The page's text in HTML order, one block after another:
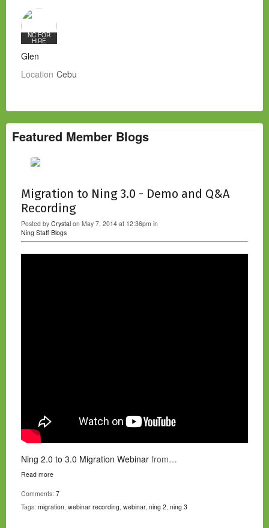
NC FOR
HIRE
Glen
Location Cebu
Featured Member Blogs
Migration to Ning 3.0 - Demo and Q&A
Recording
Posted by Crystal on May 7, 2014 at 12:36pm in
Ning Staff Blogs
Ning 2.0 to 3.0 Migration Webinar from…
Read more
Comments: 7
Tags: migration, webinar recording, webinar, ning 2, ning 3